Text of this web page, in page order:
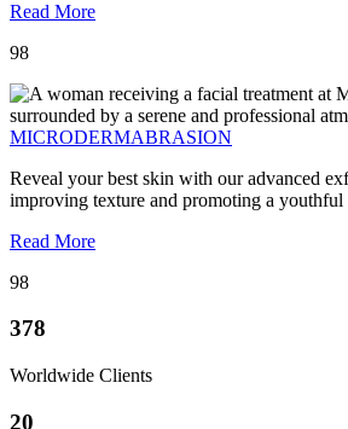
Read More
98
MICRODERMABRASION
Reveal your best skin with our advanced
improving texture and promoting a youthful
Read More
98
378
Worldwide Clients
20